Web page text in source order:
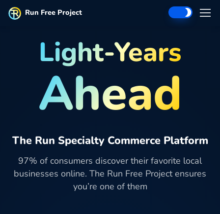
Run Free Project
Light-Years
Ahead
The Run Specialty Commerce Platform
97% of consumers discover their favorite local
businesses online. The Run Free Project ensures
you’re one of them